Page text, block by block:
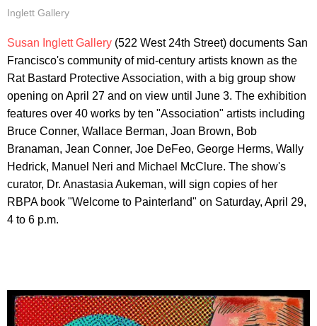
Inglett Gallery
Susan Inglett Gallery (522 West 24th Street) documents San
Francisco's community of mid-century artists known as the
Rat Bastard Protective Association, with a big group show
opening on April 27 and on view until June 3. The exhibition
features over 40 works by ten "Association" artists including
Bruce Conner, Wallace Berman, Joan Brown, Bob
Branaman, Jean Conner, Joe DeFeo, George Herms, Wally
Hedrick, Manuel Neri and Michael McClure. The show's
curator, Dr. Anastasia Aukeman, will sign copies of her
RBPA book "Welcome to Painterland" on Saturday, April 29,
4 to 6 p.m.